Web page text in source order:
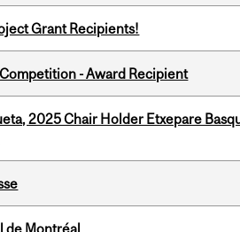
Grant Recipients!
- Award Recipient
2025 Chair Holder Etxepare
de Montréal